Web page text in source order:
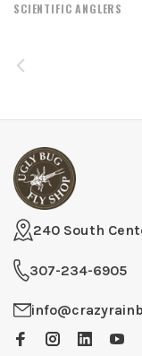
SCIENTIFIC ANGLERS
240 South
307-234-6905